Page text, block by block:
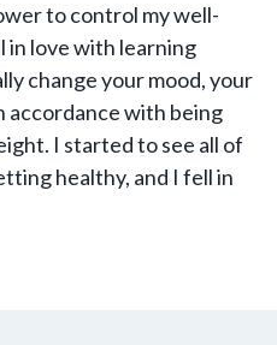
to control my well-
in love with learning
change your mood, your
accordance with being
I started to see all of
healthy, and I fell in